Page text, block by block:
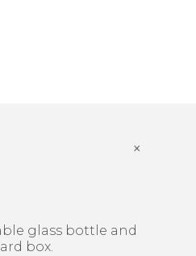
×
glass bottle and
box.